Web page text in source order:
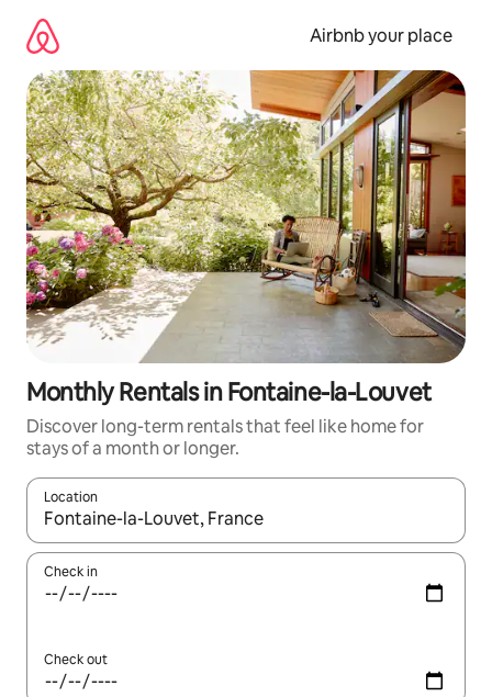
content
Airbnb your place
Monthly Rentals in Fontaine-la-Louvet
Discover long-term rentals that feel like home for
stays of a month or longer.
Location
When results are available, navigate with the up and down
Check in
Check out